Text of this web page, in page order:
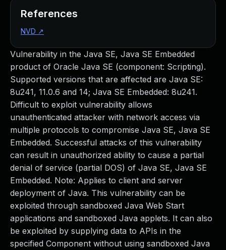
Vulnerability in the Java SE, Java SE Embedded
product of Oracle Java SE (component: Scripting).
Supported versions that are affected are Java SE:
8u241, 11.0.6 and 14; Java SE Embedded: 8u241.
Difficult to exploit vulnerability allows
unauthenticated attacker with network access via
multiple protocols to compromise Java SE, Java SE
Embedded. Successful attacks of this vulnerability
can result in unauthorized ability to cause a partial
denial of service (partial DOS) of Java SE, Java SE
Embedded. Note: Applies to client and server
deployment of Java. This vulnerability can be
exploited through sandboxed Java Web Start
applications and sandboxed Java applets. It can also
be exploited by supplying data to APIs in the
specified Component without using sandboxed Java
References
NVD ↗